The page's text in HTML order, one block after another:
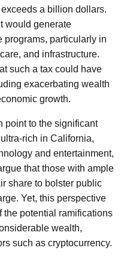
a billion dollars.
would generate
programs, particularly in
and infrastructure.
such a tax could have
exacerbating wealth
growth.
point to the significant
rich in California,
and entertainment,
that those with ample
share to bolster public
Yet, this perspective
the potential ramifications
wealth,
such as cryptocurrency.